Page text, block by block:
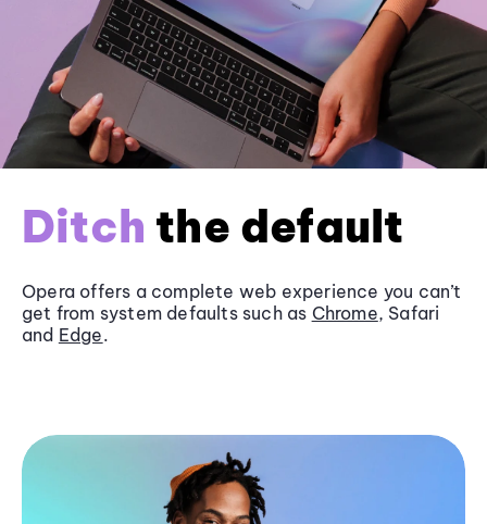
Ditch the default
Opera offers a complete web experience you can’t
get from system defaults such as Chrome, Safari
and Edge.